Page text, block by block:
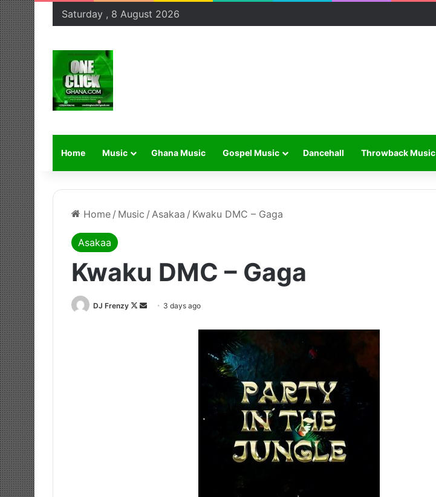
Saturday , 8 August 2026
Home Music Ghana Music Gospel Music Dancehall Throwback Music
Home / Music / Asakaa / Kwaku DMC – Gaga
Asakaa
Kwaku DMC – Gaga
DJ Frenzy
Follow
Send 3 days ago